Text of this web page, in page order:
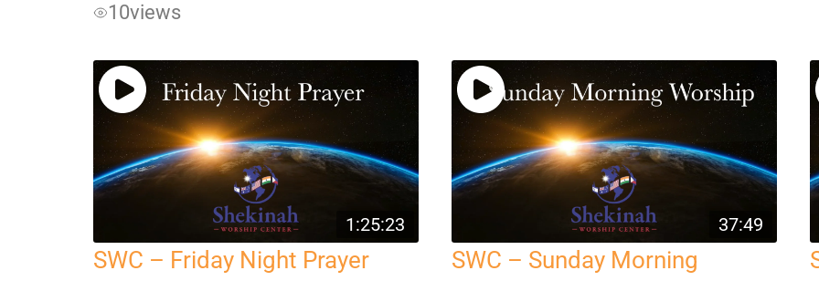
10views
1:25:23
SWC – Friday Night Prayer
37:49
SWC – Sunday Morning